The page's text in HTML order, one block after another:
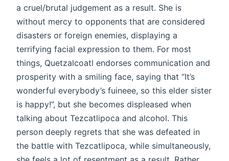
a cruel/brutal judgement as a result. She is
without mercy to opponents that are considered
disasters or foreign enemies, displaying a
terrifying facial expression to them. For most
things, Quetzalcoatl endorses communication and
prosperity with a smiling face, saying that “It’s
wonderful everybody’s fuineee, so this elder sister
is happy!”, but she becomes displeased when
talking about Tezcatlipoca and alcohol. This
person deeply regrets that she was defeated in
the battle with Tezcatlipoca, while simultaneously,